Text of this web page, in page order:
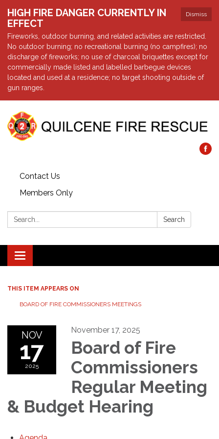
Dismiss
HIGH FIRE DANGER CURRENTLY IN
EFFECT
Fireworks, outdoor burning, and related activities are restricted.
No outdoor burning; no recreational burning (no campfires); no
discharge of fireworks; no use of charcoal briquettes except for
commercially made listed and labelled barbegue devices
located and used at a residence; no target shooting outside of
gun ranges.
Contact Us
Members Only
Search: Search
Toggle navigation
THIS ITEM APPEARS ON
BOARD OF FIRE COMMISSIONERS MEETINGS
NOV
17
2025
November 17, 2025
Board of Fire
Commissioners
Regular Meeting
& Budget Hearing